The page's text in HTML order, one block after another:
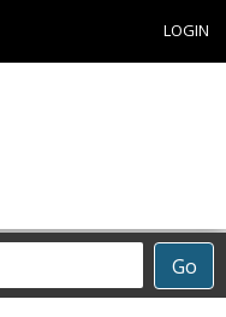
LOGIN
Go